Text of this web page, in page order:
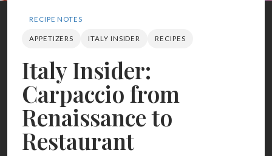
RECIPE NOTES
APPETIZERS ITALY INSIDER RECIPES
Italy Insider:
Carpaccio from
Renaissance to
Restaurant